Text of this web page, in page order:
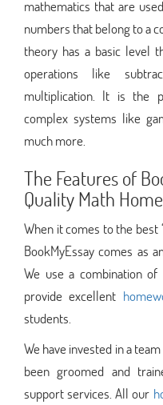
mathematics that are
numbers that belong to a
theory has a basic level
operations like
multiplication. It is the
complex systems like
much more.
The Features of
Quality Math
When it comes to the best
BookMyEssay comes as
We use a combination
provide excellent
students.
We have invested in a
been groomed and
support services. All our